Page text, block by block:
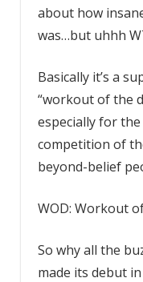
about how
was…but uhhh
Basically it’s a
“workout of the
especially for
competition of
beyond-belief
WOD: Workout
So why all the
made its debut